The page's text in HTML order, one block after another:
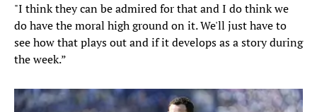
"I think they can be admired for that and I do think we
do have the moral high ground on it. We'll just have to
see how that plays out and if it develops as a story during
the week.”